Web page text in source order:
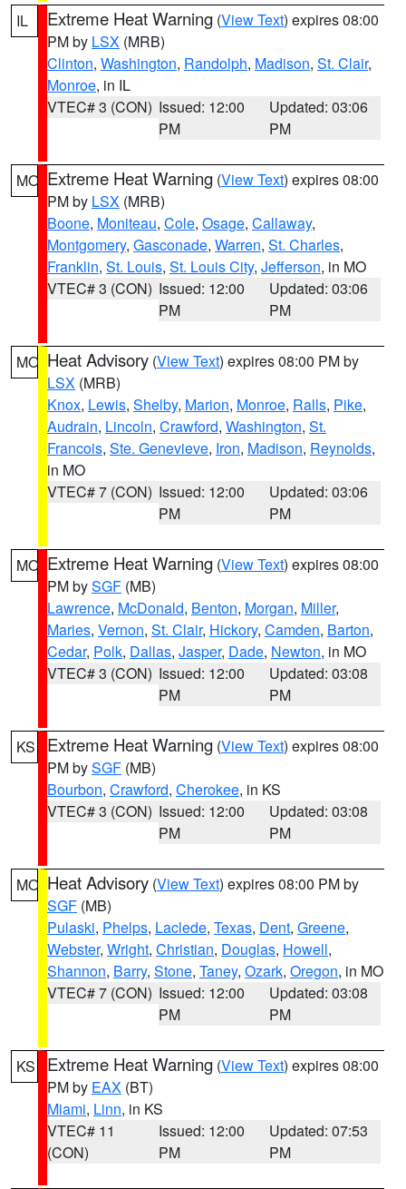
IL Extreme Heat Warning (View Text) expires 08:00
PM by LSX (MRB)
Clinton, Washington, Randolph, Madison, St. Clair,
Monroe, in IL
VTEC# 3 (CON) Issued: 12:00
PM
Updated: 03:06
PM
MO Extreme Heat Warning (View Text) expires 08:00
PM by LSX (MRB)
Boone, Moniteau, Cole, Osage, Callaway,
Montgomery, Gasconade, Warren, St. Charles,
Franklin, St. Louis, St. Louis City, Jefferson, in MO
VTEC# 3 (CON) Issued: 12:00
PM
Updated: 03:06
PM
MO Heat Advisory (View Text) expires 08:00 PM by
LSX (MRB)
Knox, Lewis, Shelby, Marion, Monroe, Ralls, Pike,
Audrain, Lincoln, Crawford, Washington, St.
Francois, Ste. Genevieve, Iron, Madison, Reynolds,
in MO
VTEC# 7 (CON) Issued: 12:00
PM
Updated: 03:06
PM
MO Extreme Heat Warning (View Text) expires 08:00
PM bySGF (MB)
Lawrence, McDonald, Benton, Morgan, Miller,
Maries, Vernon, St. Clair, Hickory, Camden, Barton,
Cedar, Polk, Dallas, Jasper, Dade, Newton, in MO
VTEC# 3 (CON) Issued: 12:00
PM
Updated: 03:08
PM
KS Extreme Heat Warning (View Text) expires 08:00
PM bySGF (MB)
Bourbon, Crawford, Cherokee, in KS
VTEC# 3 (CON) Issued: 12:00
PM
Updated: 03:08
PM
MO Heat Advisory (View Text) expires 08:00 PM by
SGF (MB)
Pulaski, Phelps, Laclede, Texas, Dent, Greene,
Webster, Wright, Christian, Douglas, Howell,
Shannon, Barry, Stone, Taney, Ozark, Oregon, in MO
VTEC# 7 (CON) Issued: 12:00
PM
Updated: 03:08
PM
KS Extreme Heat Warning (View Text) expires 08:00
PM by EAX (BT)
Miami, Linn, in KS
VTEC# 11
(CON)
Issued: 12:00
PM
Updated: 07:53
PM